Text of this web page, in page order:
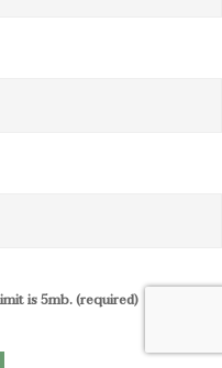
is 5mb. (required)